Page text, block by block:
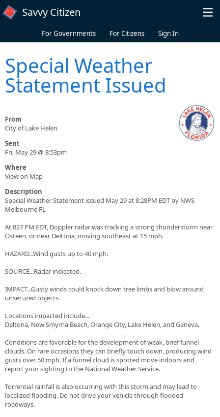
Skip to main content
Savvy Citizen
For Governments For Citizens Sign In
Special Weather
Statement Issued
From
City of Lake Helen
Sent
Fri, May 29 @ 8:53pm
Where
View on Map
Description
Special Weather Statement issued May 29 at 8:28PM EDT by NWS
Melbourne FL
At 827 PM EDT, Doppler radar was tracking a strong thunderstorm near
Osteen, or near Deltona, moving southeast at 15 mph.
HAZARD...Wind gusts up to 40 mph.
SOURCE...Radar indicated.
IMPACT...Gusty winds could knock down tree limbs and blow around
unsecured objects.
Locations impacted include...
Deltona, New Smyrna Beach, Orange City, Lake Helen, and Geneva.
Conditions are favorable for the development of weak, brief funnel
clouds. On rare occasions they can briefly touch down, producing wind
gusts over 50 mph. If a funnel cloud is spotted move indoors and
report your sighting to the National Weather Service.
Torrential rainfall is also occurring with this storm and may lead to
localized flooding. Do not drive your vehicle through flooded
roadways.